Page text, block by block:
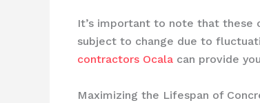
It’s important to note that these
subject to change due to
contractors Ocala can provide
Maximizing the Lifespan of